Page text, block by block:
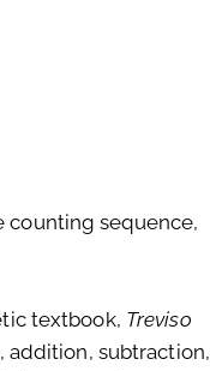
counting sequence,
textbook, Treviso
addition, subtraction,